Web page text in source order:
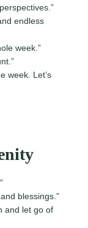
endless
week.”
week. Let’s
blessings.”
and let go of